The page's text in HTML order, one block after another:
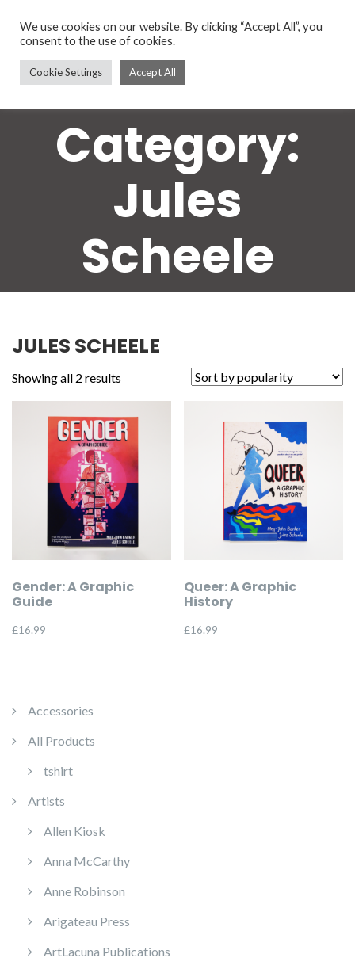
Category:
Jules
Scheele
JULES SCHEELE
Showing all 2 results
by
popularity
Gender: A Graphic
Guide
£16.99
Queer: A Graphic
History
£16.99
Accessories
All Products
tshirt
Artists
Allen Kiosk
Anna McCarthy
Anne Robinson
Arigateau Press
ArtLacuna Publications
We use cookies on our website. By clicking “Accept All”, you
consent to the use of cookies.
Cookie Settings Accept All